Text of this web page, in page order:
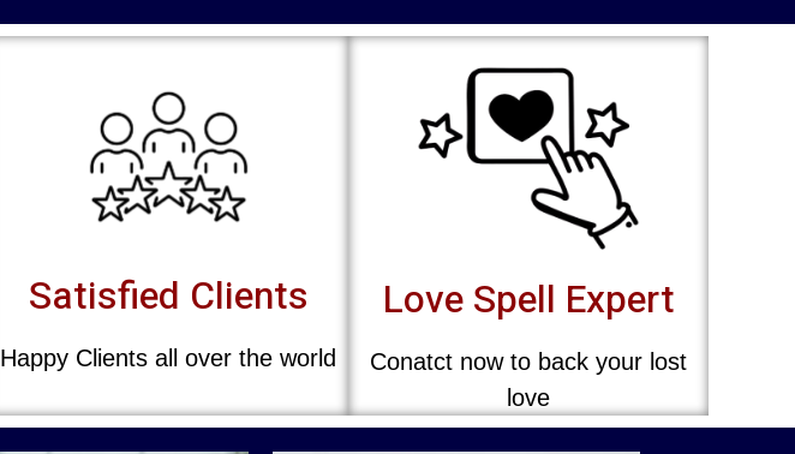
Satisfied Clients
Happy Clients all over the world
Love Spell Expert
Conatct now to back your lost
love